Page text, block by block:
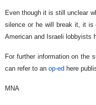
Even though it is still unclear
silence or he will break it, it is
American and Israeli lobbyists
For further information on the
can refer to an op-ed here
MNA